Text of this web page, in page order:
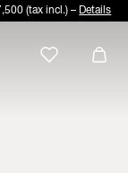
(tax incl.) – Details